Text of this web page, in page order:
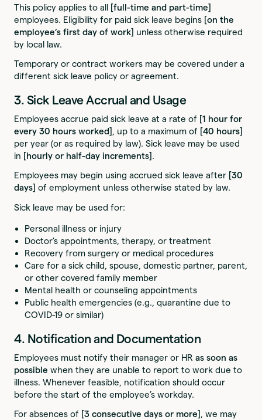
This policy applies to all [full-time and part-time]
employees. Eligibility for paid sick leave begins [on the
employee’s first day of work] unless otherwise required
by local law.
Temporary or contract workers may be covered under a
different sick leave policy or agreement.
3. Sick Leave Accrual and Usage
Employees accrue paid sick leave at a rate of [1 hour for
every 30 hours worked], up to a maximum of [40 hours]
per year (or as required by law). Sick leave may be used
in [hourly or half-day increments].
Employees may begin using accrued sick leave after [30
days] of employment unless otherwise stated by law.
Sick leave may be used for:
Personal illness or injury
Doctor’s appointments, therapy, or treatment
Recovery from surgery or medical procedures
Care for a sick child, spouse, domestic partner, parent,
or other covered family member
Mental health or counseling appointments
Public health emergencies (e.g., quarantine due to
COVID-19 or similar)
4. Notification and Documentation
Employees must notify their manager or HRas soon as
possible when they are unable to report to work due to
illness. Whenever feasible, notification should occur
before the start of the employee’s workday.
For absences of [3 consecutive days or more], we may